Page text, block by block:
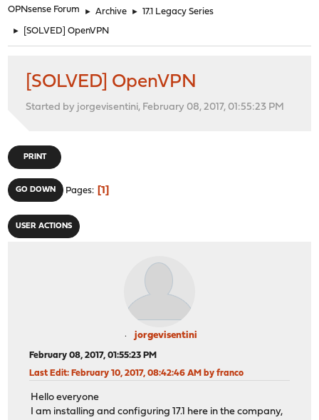
OPNsense Forum ► Archive ► 17.1 Legacy Series
► [SOLVED] OpenVPN
[SOLVED] OpenVPN
Started by jorgevisentini, February 08, 2017, 01:55:23 PM
PRINT
GO DOWN Pages 1
USER ACTIONS
jorgevisentini
February 08, 2017, 01:55:23 PM
Last Edit: February 10, 2017, 08:42:46 AM by franco
Hello everyone
I am installing and configuring 17.1 here in the company,